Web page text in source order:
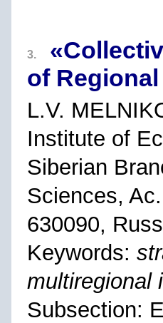
3.
of
L.V.
Institute of
Siberian
Sciences,
630090,
Keywords:
multiregional
Subsection: